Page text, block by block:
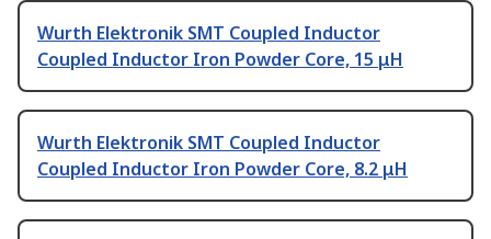
Wurth Elektronik SMT Coupled Inductor
Coupled Inductor Iron Powder Core, 15 μH
Wurth Elektronik SMT Coupled Inductor
Coupled Inductor Iron Powder Core, 8.2 μH